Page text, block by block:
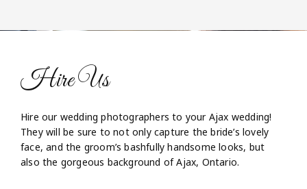
Hire Us
Hire our wedding photographers to your Ajax wedding!
They will be sure to not only capture the bride’s lovely
face, and the groom’s bashfully handsome looks, but
also the gorgeous background of Ajax, Ontario.